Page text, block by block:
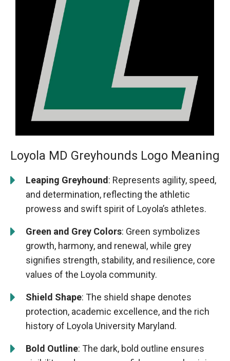
Loyola MD Greyhounds Logo Meaning
Leaping Greyhound : Represents agility, speed,
and determination, reflecting the athletic
prowess and swift spirit of Loyola’s athletes.
Green and Grey Colors: Green symbolizes
growth, harmony, and renewal, while grey
signifies strength, stability, and resilience, core
values of the Loyola community.
Shield Shape: The shield shape denotes
protection, academic excellence, and the rich
history of Loyola University Maryland.
Bold Outline: The dark, bold outline ensures